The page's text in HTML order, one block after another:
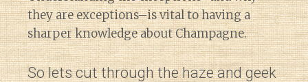
they are exceptions–is vital to having a
sharper knowledge about Champagne.
So lets cut through the haze and geek